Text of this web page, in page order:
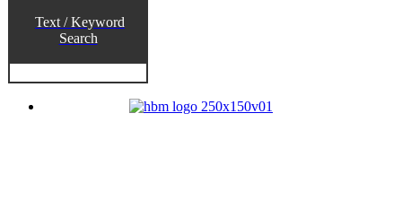
Text / Keyword
Search